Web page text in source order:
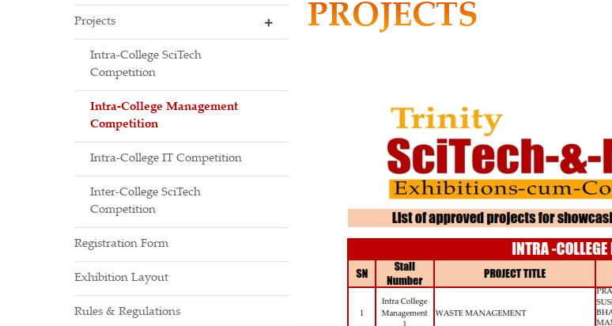
Projects
Intra-College SciTech
Competition
Intra-College Management
Competition
Intra-College IT Competition
Inter-College SciTech
Competition
Registration Form
Exhibition Layout
Rules & Regulations
PROJECTS